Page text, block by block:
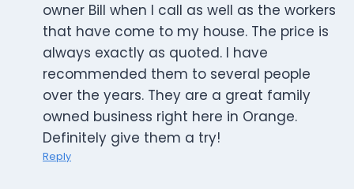
owner Bill when I call as well as the workers
that have come to my house. The price is
always exactly as quoted. I have
recommended them to several people
over the years. They are a great family
owned business right here in Orange.
Definitely give them a try!
Reply